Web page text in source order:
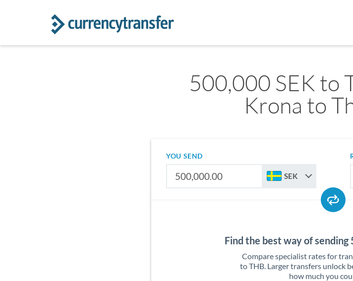
500,000 SEK to
Krona to
YOU SEND
SEK
Find the best way of
Compare specialist rates for
to THB. Larger transfers unlock
how much you